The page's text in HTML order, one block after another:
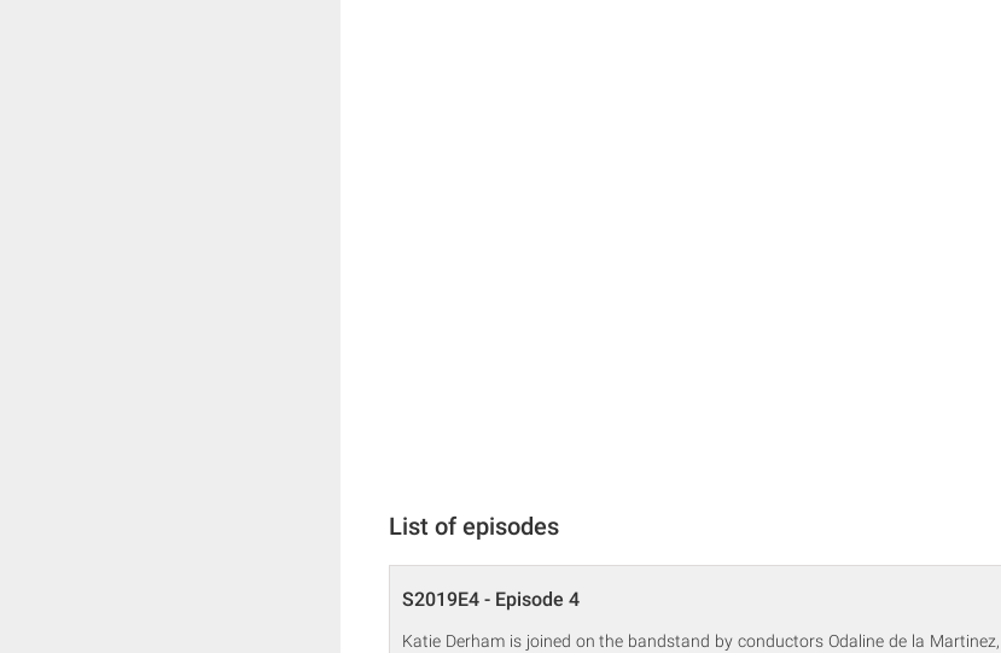
List of episodes
S2019E4 - Episode 4
Katie Derham is joined on the bandstand by conductors Odaline de la